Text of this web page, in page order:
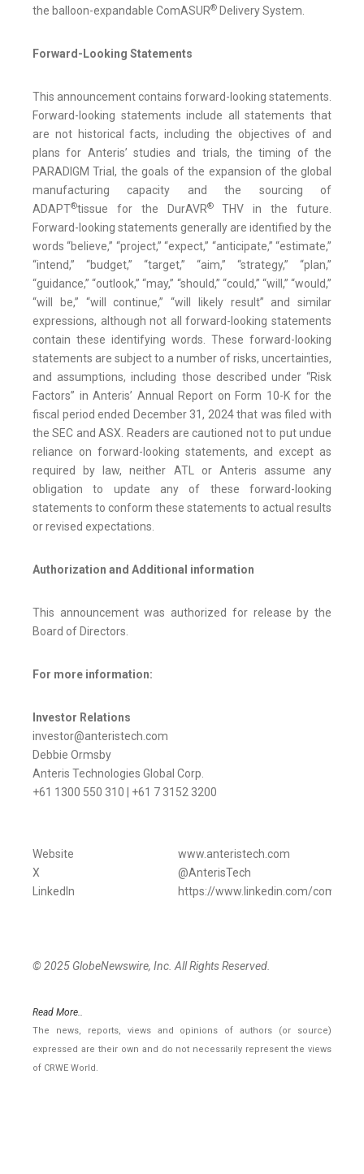
the balloon-expandable ComASUR® Delivery System.
Forward-Looking Statements
This announcement contains forward-looking statements.
Forward-looking statements include all statements that
are not historical facts, including the objectives of and
plans for Anteris’ studies and trials, the timing of the
PARADIGM Trial, the goals of the expansion of the global
manufacturing capacity and the sourcing of
ADAPT®tissue for the DurAVR®THV in the future.
Forward-looking statements generally are identified by the
words “believe,” “project,” “expect,” “anticipate,” “estimate,”
“intend,” “budget,” “target,” “aim,” “strategy,” “plan,”
“guidance,” “outlook,” “may,” “should,” “could,” “will,” “would,”
“will be,” “will continue,” “will likely result” and similar
expressions, although not all forward-looking statements
contain these identifying words. These forward-looking
statements are subject to a number of risks, uncertainties,
and assumptions, including those described under “Risk
Factors” in Anteris’ Annual Report on Form 10-K for the
fiscal period ended December 31, 2024 that was filed with
the SEC and ASX. Readers are cautioned not to put undue
reliance on forward-looking statements, and except as
required by law, neither ATL or Anteris assume any
obligation to update any of these forward-looking
statements to conform these statements to actual results
or revised expectations.
Authorization and Additional information
This announcement was authorized for release by the
Board of Directors.
For more information:
Investor Relations
investor@anteristech.com
Debbie Ormsby
Anteris Technologies Global Corp.
+61 1300 550 310 | +61 7 3152 3200
Website
X
LinkedIn
www.anteristech.com
@AnterisTech
https://www.linkedin.com/
© 2025 GlobeNewswire, Inc. All Rights Reserved.
Read More..
The news, reports, views and opinions of authors (or source)
expressed are their own and do not necessarily represent the views
of CRWE World.